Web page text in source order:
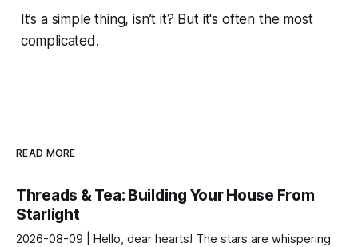
It’s a simple thing, isn’t it? But it's often the most
complicated.
READ MORE
Threads & Tea: Building Your House From
Starlight
2026-08-09 | Hello, dear hearts! The stars are whispering